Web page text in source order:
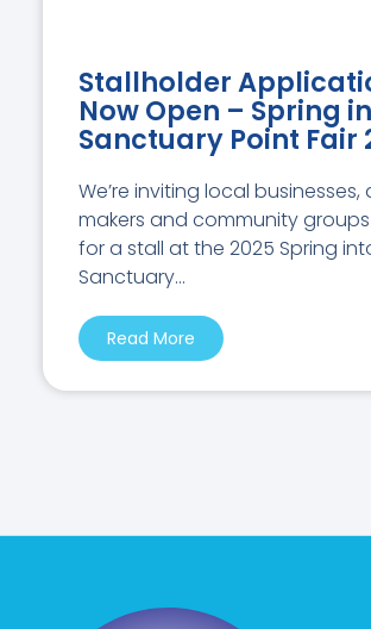
Stallholder
Now Open – Spring
Sanctuary Point Fair
We’re inviting local businesses,
makers and community
for a stall at the 2025 Spring
Sanctuary...
Read More